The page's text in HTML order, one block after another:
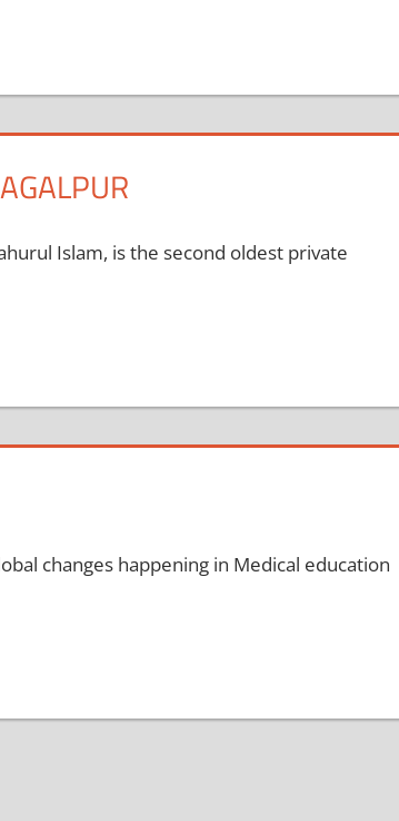
Islam, is the second oldest private
changes happening in Medical education